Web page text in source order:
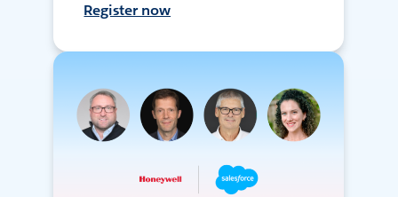
Register now